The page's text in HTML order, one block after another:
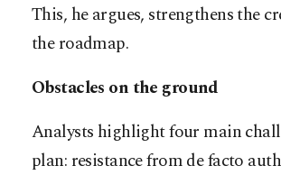
This, he argues, strengthens the
the roadmap.
Obstacles on the ground
Analysts highlight four main
plan: resistance from de facto